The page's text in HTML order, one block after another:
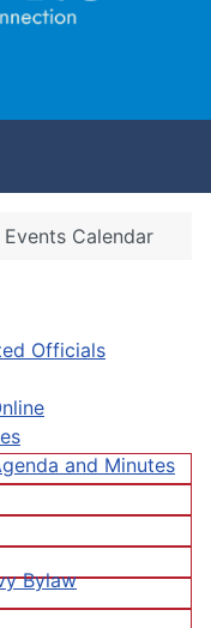
Officials
and Minutes
Bylaw
Events Calendar